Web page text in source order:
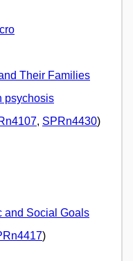
Their Families
psychosis
, SPRn4430)
and Social Goals
)